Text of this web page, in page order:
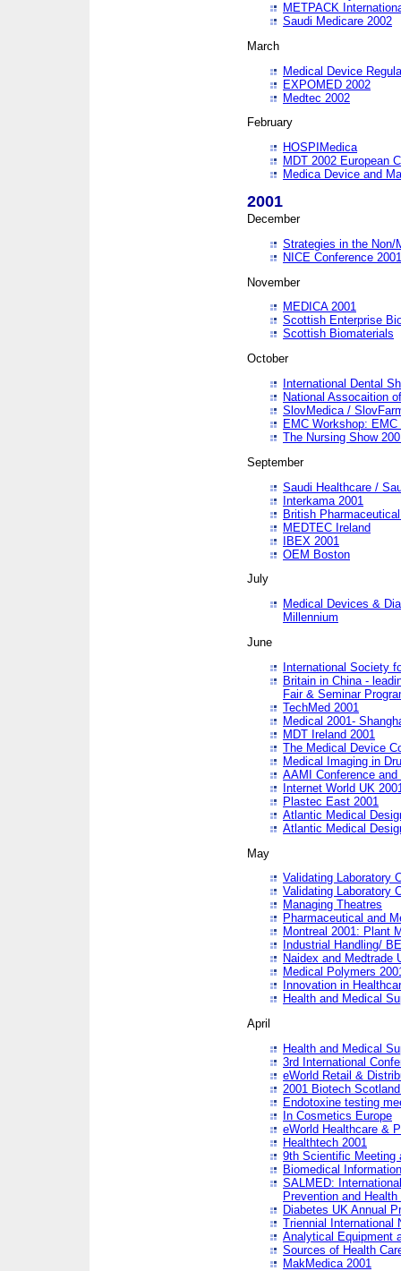
METPACK
Saudi Medicare 2002
March
Medical Device
EXPOMED 2002
Medtec 2002
February
HOSPIMedica
MDT 2002 European
Medica Device and
2001
December
Strategies in the Non/
NICE Conference 2001
November
MEDICA 2001
Scottish Enterprise
Scottish Biomaterials
October
International Dental
National Assocaition
SlovMedica /
EMC Workshop:
The Nursing Show
September
Saudi Healthcare /
Interkama 2001
British
MEDTEC Ireland
IBEX 2001
OEM Boston
July
Medical Devices &
Millennium
June
International Society
Britain in China -
Fair & Seminar
TechMed 2001
Medical 2001-
MDT Ireland 2001
The Medical Device
Medical Imaging in
AAMI Conference and
Internet World UK
Plastec East 2001
Atlantic Medical
Atlantic Medical
May
Validating Laboratory
Validating Laboratory
Managing Theatres
Pharmaceutical and
Montreal 2001: Plant
Industrial Handling/
Naidex and Medtrade
Medical Polymers
Innovation in
Health and Medical
April
Health and Medical
3rd International
eWorld Retail &
2001 Biotech
Endotoxine testing
In Cosmetics Europe
eWorld Healthcare &
Healthtech 2001
9th Scientific Meeting
Biomedical
SALMED:
Prevention and Health
Diabetes UK Annual
Triennial International
Analytical Equipment
Sources of Health
MakMedica 2001